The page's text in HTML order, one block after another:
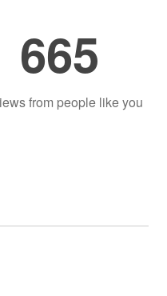
665
from people like you